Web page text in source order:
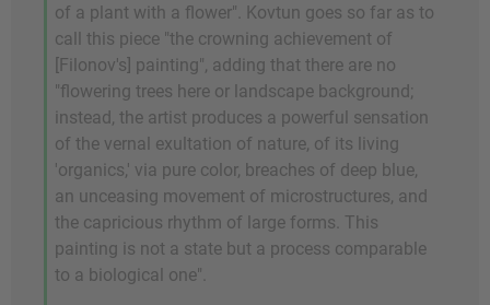
of a plant with a flower". Kovtun goes so far as to
call this piece "the crowning achievement of
[Filonov's] painting", adding that there are no
"flowering trees here or landscape background;
instead, the artist produces a powerful sensation
of the vernal exultation of nature, of its living
'organics,' via pure color, breaches of deep blue,
an unceasing movement of microstructures, and
the capricious rhythm of large forms. This
painting is not a state but a process comparable
to a biological one".